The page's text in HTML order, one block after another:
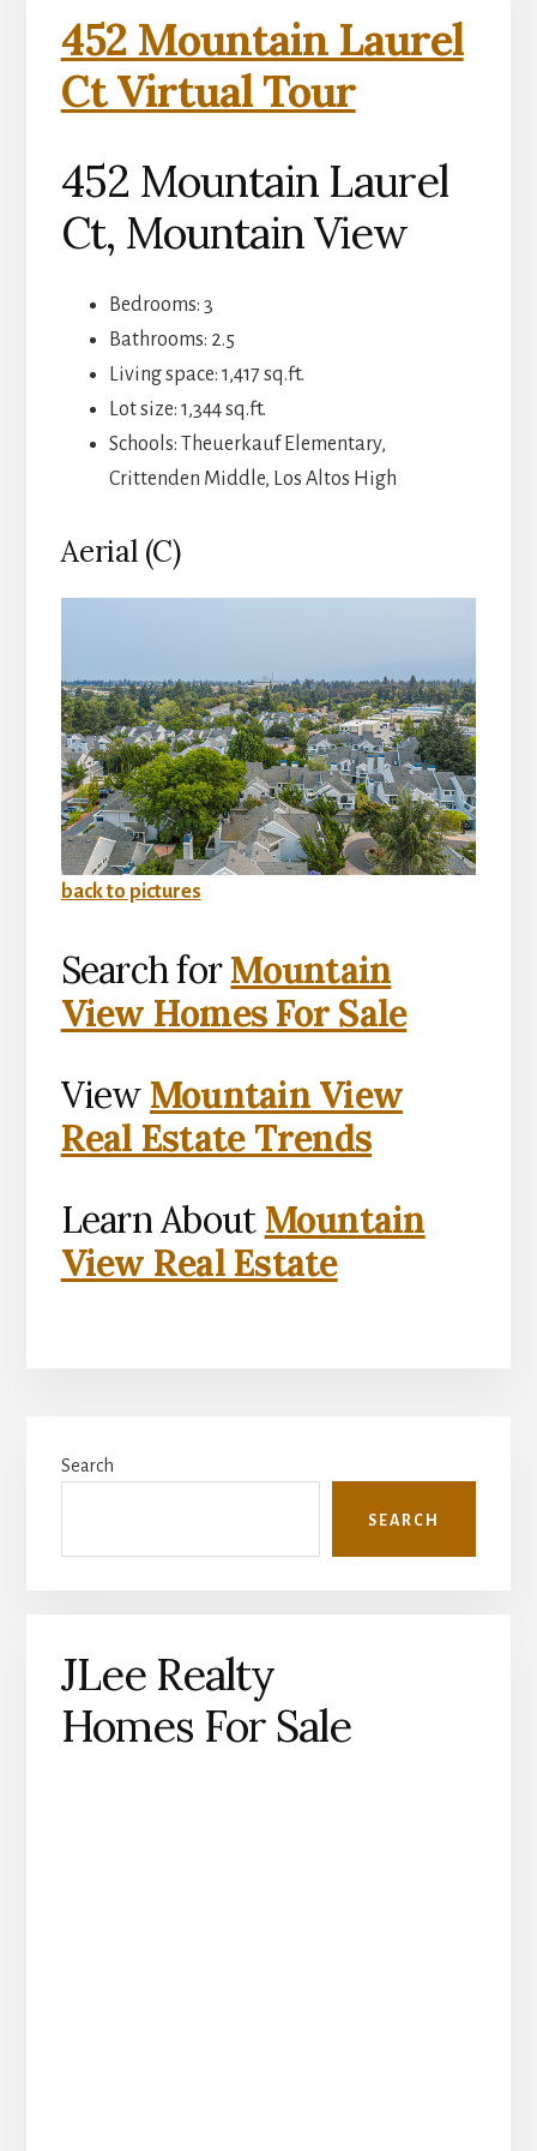
452 Mountain Laurel
Ct Virtual Tour
452 Mountain Laurel
Ct, Mountain View
Bedrooms: 3
Bathrooms: 2.5
Living space: 1,417 sq.ft.
Lot size: 1,344 sq.ft.
Schools: Theuerkauf Elementary,
Crittenden Middle, Los Altos High
Aerial (C)
back to pictures
Search forMountain
View Homes For Sale
View Mountain View
Real Estate Trends
Learn About Mountain
View Real Estate
Sidebar
Search
SEARCH
JLee Realty
Homes For Sale